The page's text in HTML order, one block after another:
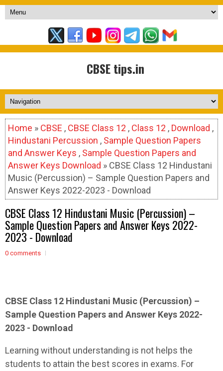
CBSE tips.in
Home » CBSE , CBSE Class 12 , Class 12 , Download ,
Hindustani Percussion , Sample Question Papers
and Answer Keys , Sample Question Papers and
Answer Keys Download » CBSE Class 12 Hindustani
Music (Percussion) – Sample Question Papers and
Answer Keys 2022-2023 - Download
CBSE Class 12 Hindustani Music (Percussion) –
Sample Question Papers and Answer Keys 2022-
2023 - Download
0 comments
CBSE Class 12 Hindustani Music (Percussion) –
Sample Question Papers and Answer Keys 2022-
2023 - Download
Learning without understanding is not helps the
students to attain the best scores in exams. For